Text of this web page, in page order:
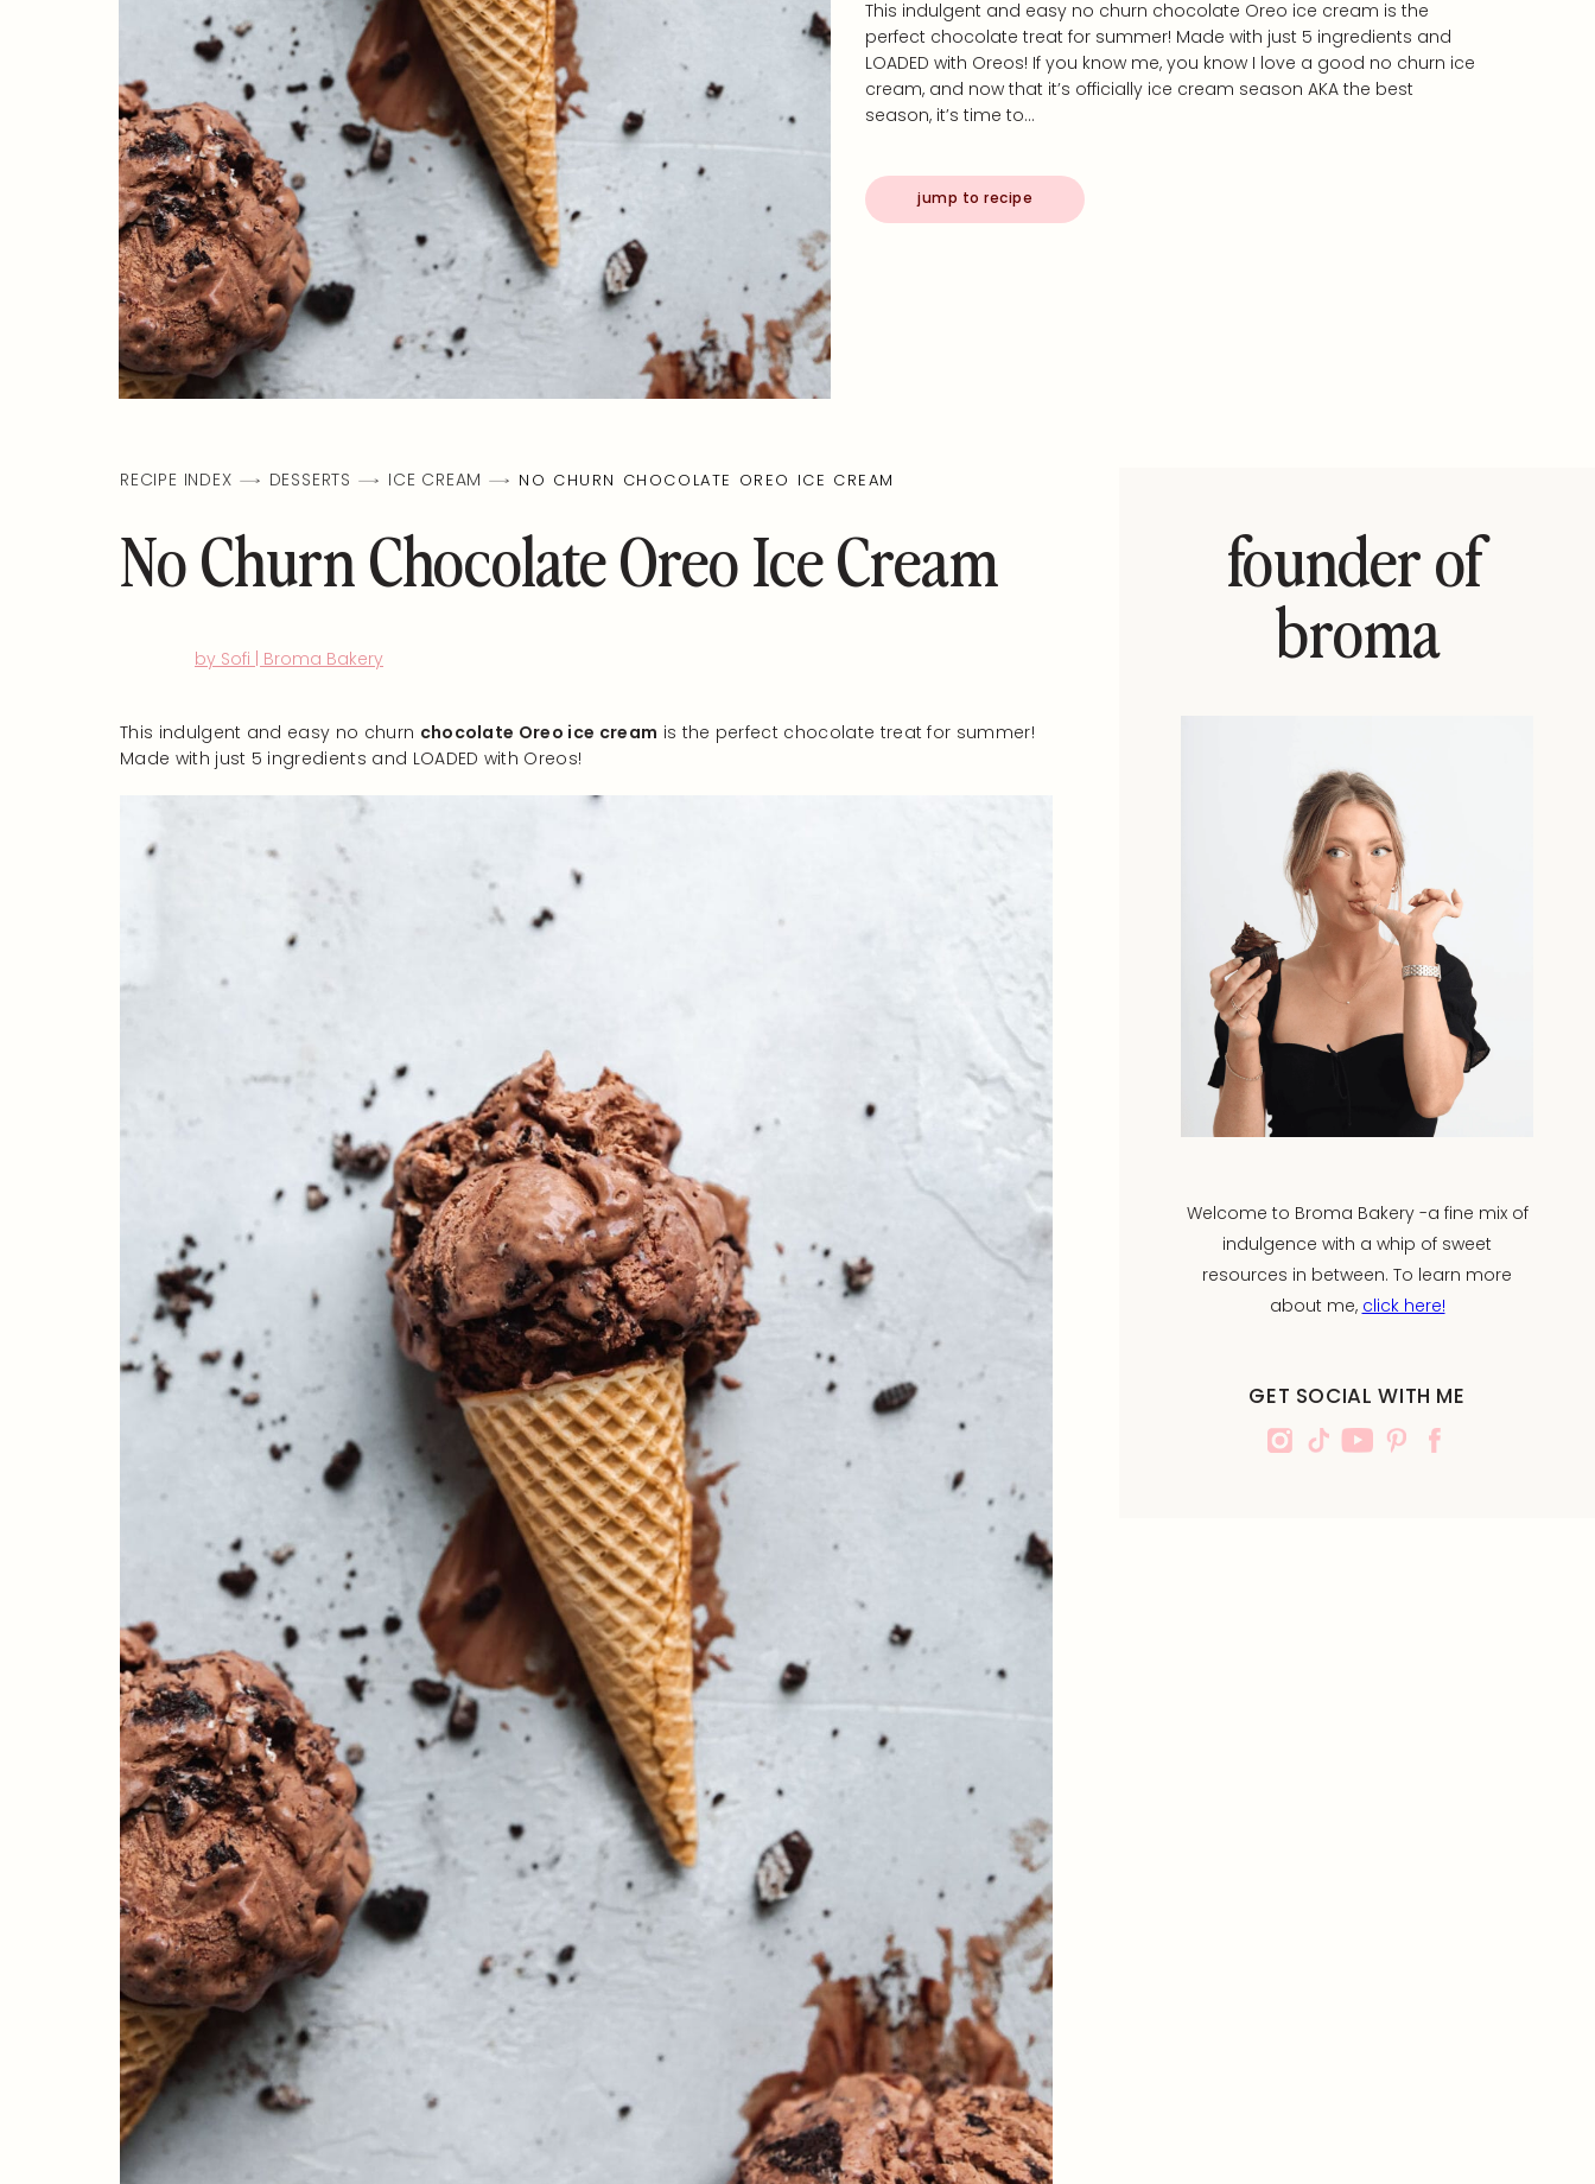
This indulgent and easy no churn chocolate Oreo ice cream is the
perfect chocolate treat for summer! Made with just 5 ingredients and
LOADED with Oreos! If you know me, you know I love a good no churn ice
cream, and now that it’s officially ice cream season AKA the best
season, it’s time to…
jump to recipe
RECIPE INDEX DESSERTS ICE CREAM NO CHURN CHOCOLATE OREO ICE CREAM
No Churn Chocolate Oreo Ice Cream
by Sofi | Broma Bakery
This indulgent and easy no churn chocolate Oreo ice cream is the perfect chocolate treat for summer!
Made with just 5 ingredients and LOADED with Oreos!
founder of
broma
Welcome to Broma Bakery -a fine mix of
indulgence with a whip of sweet
resources in between. To learn more
about me, click here!
GET SOCIAL WITH ME